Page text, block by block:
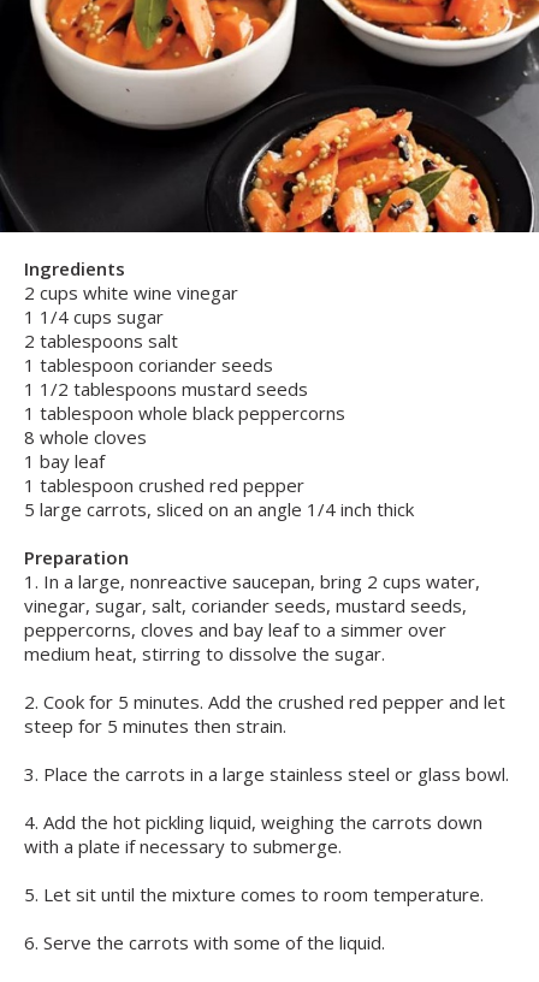
Ingredients
2 cups white wine vinegar
1 1/4 cups sugar
2 tablespoons salt
1 tablespoon coriander seeds
1 1/2 tablespoons mustard seeds
1 tablespoon whole black peppercorns
8 whole cloves
1 bay leaf
1 tablespoon crushed red pepper
5 large carrots, sliced on an angle 1/4 inch thick
Preparation
1. In a large, nonreactive saucepan, bring 2 cups water,
vinegar, sugar, salt, coriander seeds, mustard seeds,
peppercorns, cloves and bay leaf to a simmer over
medium heat, stirring to dissolve the sugar.
2. Cook for 5 minutes. Add the crushed red pepper and let
steep for 5 minutes then strain.
3. Place the carrots in a large stainless steel or glass bowl.
4. Add the hot pickling liquid, weighing the carrots down
with a plate if necessary to submerge.
5. Let sit until the mixture comes to room temperature.
6. Serve the carrots with some of the liquid.